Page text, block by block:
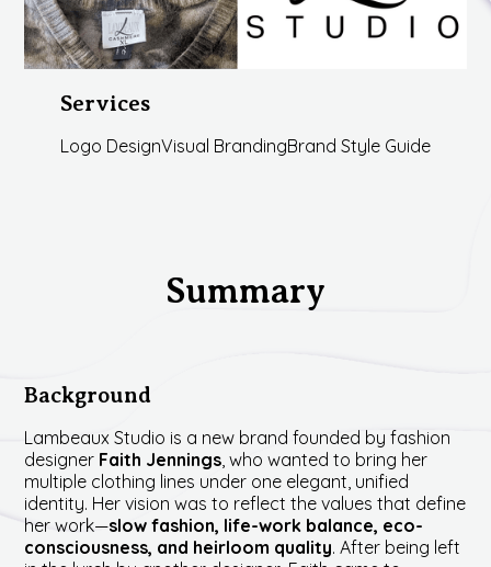
Services
Logo DesignVisual BrandingBrand Style Guide
Summary
Background
Lambeaux Studio is a new brand founded by fashion
designer Faith Jennings, who wanted to bring her
multiple clothing lines under one elegant, unified
identity. Her vision was to reflect the values that define
her work—slow fashion, life-work balance, eco-
consciousness, and heirloom quality. After being left